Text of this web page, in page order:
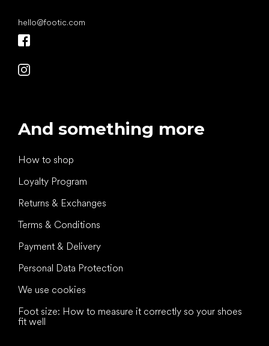
hello@footic.com
And something more
How to shop
Loyalty Program
Returns & Exchanges
Terms & Conditions
Payment & Delivery
Personal Data Protection
We use cookies
Foot size: How to measure it correctly so your shoes
fit well